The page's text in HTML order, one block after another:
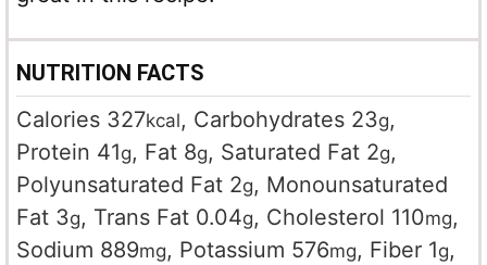
NUTRITION FACTS
Calories 327kcal, Carbohydrates 23g,
Protein 41g, Fat 8g, Saturated Fat 2g,
Polyunsaturated Fat 2g, Monounsaturated
Fat 3g, Trans Fat 0.04g, Cholesterol 110mg,
Sodium 889mg, Potassium 576mg, Fiber 1g,